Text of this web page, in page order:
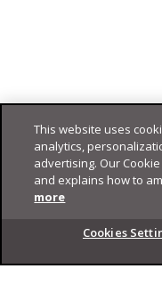
Footer
This website uses
analytics,
advertising. Our
and explains how to
more
Cookies